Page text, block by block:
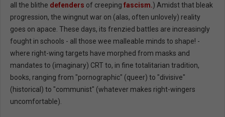
all the blithe defenders of creeping fascism.) Amidst that bleak
progression, the wingnut war on (alas, often unlovely) reality
goes on apace. These days, its frenzied battles are increasingly
fought in schools - all those wee malleable minds to shape! -
where right-wing targets have morphed from masks and
mandates to (imaginary) CRT to, in fine totalitarian tradition,
books, ranging from "pornographic" (queer) to "divisive"
(historical) to "communist" (whatever makes right-wingers
uncomfortable).